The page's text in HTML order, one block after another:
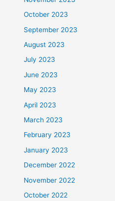
October 2023
September 2023
August 2023
July 2023
June 2023
May 2023
April 2023
March 2023
February 2023
January 2023
December 2022
November 2022
October 2022